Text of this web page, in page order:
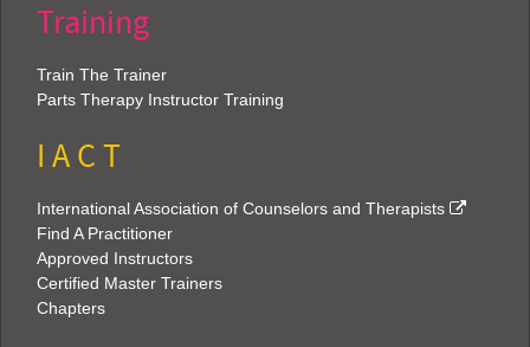
Training
Train The Trainer
Parts Therapy Instructor Training
I A C T
International Association of Counselors and Therapists
Find A Practitioner
Approved Instructors
Certified Master Trainers
Chapters